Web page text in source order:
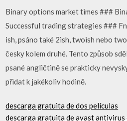
Binary options market times ###
Successful trading strategies ###
ish, psáno také 2ish, twoish nebo
česky kolem druhé. Tento způsob
psané angličtině se prakticky
přidat k jakékoliv hodině.
descarga gratuita de dos películas
descarga gratuita de avast